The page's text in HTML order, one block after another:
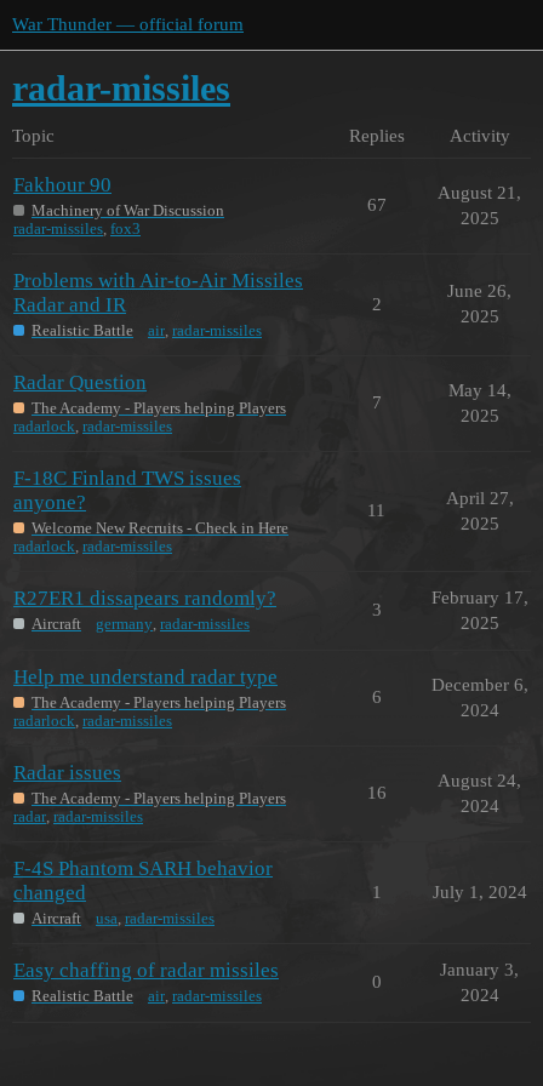
War Thunder — official forum
radar-missiles
Topic Replies Activity
Fakhour 90
Machinery of War Discussion
radar-missiles, fox3
67
August 21,
2025
Problems with Air-to-Air Missiles
Radar and IR
Realistic Battle air, radar-missiles
2
June 26,
2025
Radar Question
The Academy - Players helping Players
radarlock, radar-missiles
7
May 14,
2025
F-18C Finland TWS issues
anyone?
Welcome New Recruits - Check in Here
radarlock, radar-missiles
11
April 27,
2025
R27ER1 dissapears randomly?
Aircraft germany, radar-missiles
3
February 17,
2025
Help me understand radar type
The Academy - Players helping Players
radarlock, radar-missiles
6
December 6,
2024
Radar issues
The Academy - Players helping Players
radar, radar-missiles
16
August 24,
2024
F-4S Phantom SARH behavior
changed
Aircraft usa, radar-missiles
1 July 1, 2024
Easy chaffing of radar missiles
Realistic Battle air, radar-missiles
0
January 3,
2024